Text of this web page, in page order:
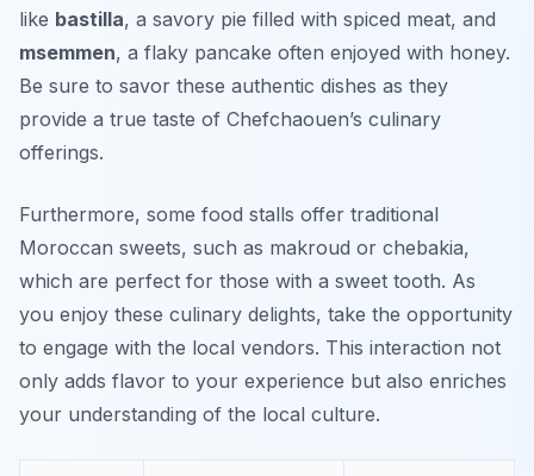
like bastilla, a savory pie filled with spiced meat, and
msemmen, a flaky pancake often enjoyed with honey.
Be sure to savor these authentic dishes as they
provide a true taste of Chefchaouen’s culinary
offerings.
Furthermore, some food stalls offer traditional
Moroccan sweets, such as makroud or chebakia,
which are perfect for those with a sweet tooth. As
you enjoy these culinary delights, take the opportunity
to engage with the local vendors. This interaction not
only adds flavor to your experience but also enriches
your understanding of the local culture.